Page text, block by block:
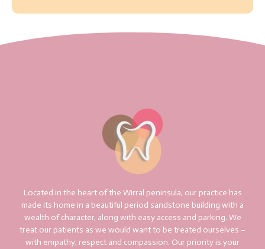
Located in the heart of the Wirral peninsula, our practice has
made its home in a beautiful period sandstone building with a
wealth of character, along with easy access and parking. We
treat our patients as we would want to be treated ourselves –
with empathy, respect and compassion. Our priority is your